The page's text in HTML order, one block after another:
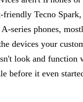
Tecno
series phones,
devices your
look and function
before it even